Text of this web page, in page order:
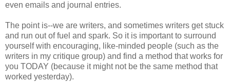
even emails and journal entries.
The point is--we are writers, and sometimes writers get stuck
and run out of fuel and spark. So it is important to surround
yourself with encouraging, like-minded people (such as the
writers in my critique group) and find a method that works for
you TODAY (because it might not be the same method that
worked yesterday).